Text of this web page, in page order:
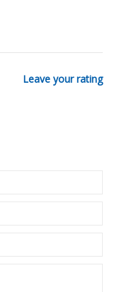
Leave your rating